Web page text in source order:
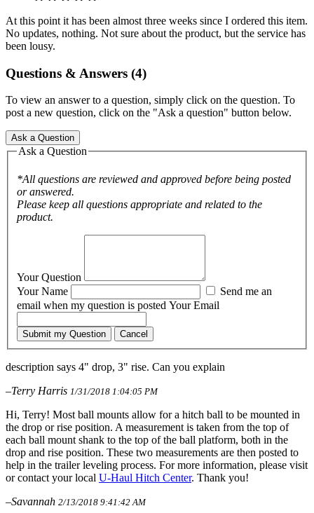
At this point it has been almost three weeks since I ordered this item.
No updates, nothing. Not sure about the product, but the service has
been lousy.
Questions & Answers (4)
To view an answer to a question, simply click on the question. To
post a new question, click on the "Ask a question" button below.
Ask a Question
Ask a Question
*All questions are reviewed and approved before being posted
or answered.
Please keep all questions appropriate and related to the
product.
Your Question
Your Name
email when my question is posted Your Email
Submit my Question Cancel
description says 4" drop, 3" rise. Can you explain
–Terry Harris 1/31/2018 1:04:05 PM
Hi, Terry! Most ball mounts allow for a hitch ball to be mounted in
the drop or rise position. A measurement is taken from the top of
each ball mount shank to the top of the ball platform, both in the
drop and rise position. These two measurements are then posted to
help in the trailer leveling process. For more information, please visit
or contact your local U-Haul Hitch Center. Thank you!
–Savannah 2/13/2018 9:41:42 AM